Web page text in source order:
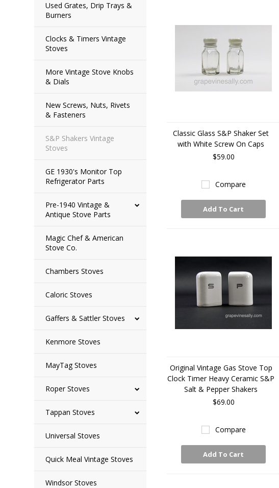
Used Grates, Drip Trays &
Burners
Clocks & Timers Vintage
Stoves
More Vintage Stove Knobs
& Dials
New Screws, Nuts, Rivets
& Fasteners
S&P Shakers Vintage
Stoves
GE 1930's Monitor Top
Refrigerator Parts
Pre-1940 Vintage &
Antique Stove Parts
Magic Chef & American
Stove Co.
Chambers Stoves
Caloric Stoves
Gaffers & Sattler Stoves
Kenmore Stoves
MayTag Stoves
Roper Stoves
Tappan Stoves
Universal Stoves
Quick Meal Vintage Stoves
Windsor Stoves
Classic Glass S&P Shaker Set
with White Screw On Caps
$59.00
Compare
Add To Cart
Original Vintage Gas Stove Top
Clock Timer Heavy Ceramic S&P
Salt & Pepper Shakers
$69.00
Compare
Add To Cart